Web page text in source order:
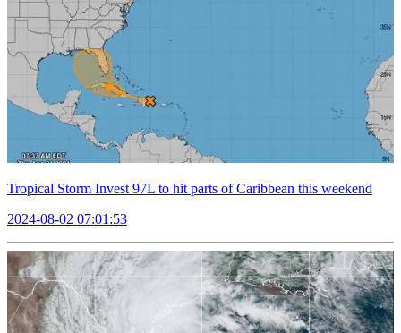
Tropical Storm Invest 97L to hit parts of Caribbean this weekend
2024-08-02 07:01:53